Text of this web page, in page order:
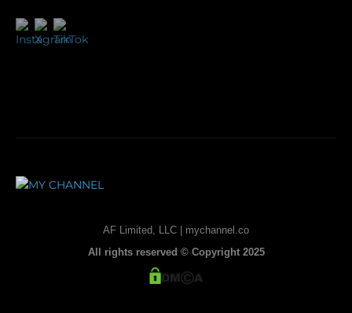
AF Limited, LLC | mychannel.co
All rights reserved © Copyright 2025